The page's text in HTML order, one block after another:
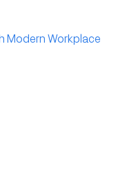
Modern Workplace